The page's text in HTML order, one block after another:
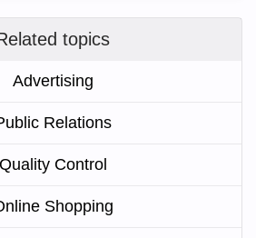
topics
Advertising
Relations
Quality Control
Shopping